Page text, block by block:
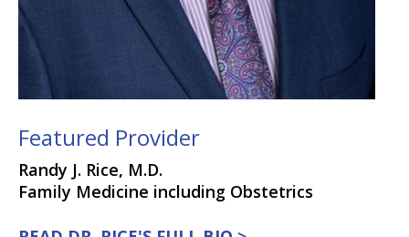
Featured Provider
Randy J. Rice, M.D.
Family Medicine including Obstetrics